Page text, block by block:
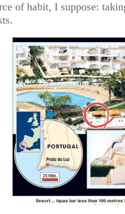
of habit, I suppose: